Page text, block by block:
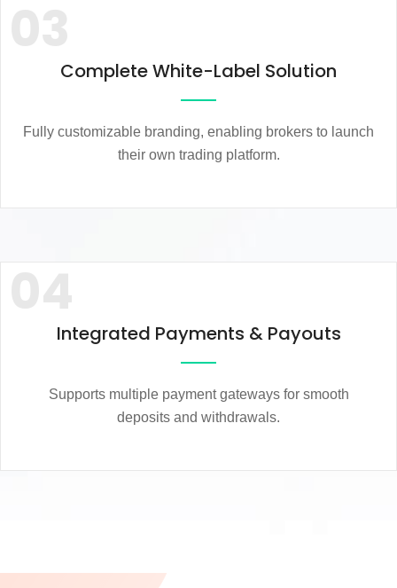
Complete White-Label Solution
Fully customizable branding, enabling brokers to launch
their own trading platform.
Integrated Payments & Payouts
Supports multiple payment gateways for smooth
deposits and withdrawals.